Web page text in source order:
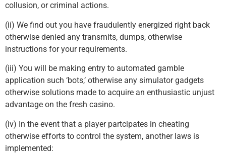
collusion, or criminal actions.
(ii) We find out you have fraudulently energized right back
otherwise denied any transmits, dumps, otherwise
instructions for your requirements.
(iii) You will be making entry to automated gamble
application such ‘bots,’ otherwise any simulator gadgets
otherwise solutions made to acquire an enthusiastic unjust
advantage on the fresh casino.
(iv) In the event that a player partcipates in cheating
otherwise efforts to control the system, another laws is
implemented: